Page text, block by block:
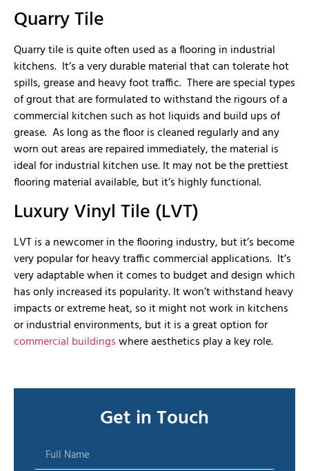
Quarry Tile
Quarry tile is quite often used as a flooring in industrial
kitchens. It’s a very durable material that can tolerate hot
spills, grease and heavy foot traffic. There are special types
of grout that are formulated to withstand the rigours of a
commercial kitchen such as hot liquids and build ups of
grease. As long as the floor is cleaned regularly and any
worn out areas are repaired immediately, the material is
ideal for industrial kitchen use. It may not be the prettiest
flooring material available, but it’s highly functional.
Luxury Vinyl Tile (LVT)
LVT is a newcomer in the flooring industry, but it’s become
very popular for heavy traffic commercial applications. It’s
very adaptable when it comes to budget and design which
has only increased its popularity. It won’t withstand heavy
impacts or extreme heat, so it might not work in kitchens
or industrial environments, but it is a great option for
commercial buildingswhere aesthetics play a key role.
Get in Touch